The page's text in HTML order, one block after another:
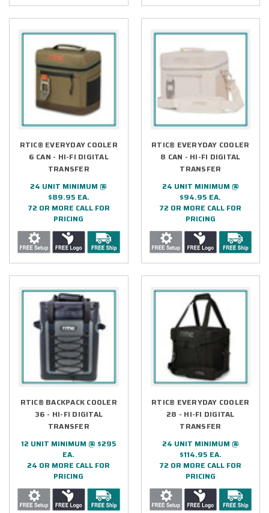
RTIC® EVERYDAY COOLER
6 CAN - HI-FI DIGITAL
TRANSFER
24 UNIT MINIMUM @
$89.95 EA.
72 OR MORE CALL FOR
PRICING
RTIC® EVERYDAY COOLER
8 CAN - HI-FI DIGITAL
TRANSFER
24 UNIT MINIMUM @
$94.95 EA.
72 OR MORE CALL FOR
PRICING
RTIC® BACKPACK COOLER
36 - HI-FI DIGITAL
TRANSFER
12 UNIT MINIMUM @ $295
EA.
24 OR MORE CALL FOR
PRICING
RTIC® EVERYDAY COOLER
28 - HI-FI DIGITAL
TRANSFER
24 UNIT MINIMUM @
$114.95 EA.
72 OR MORE CALL FOR
PRICING